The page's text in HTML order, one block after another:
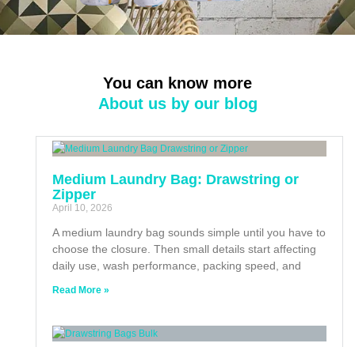
You can know more
About us by our blog
Medium Laundry Bag: Drawstring or
Zipper
April 10, 2026
A medium laundry bag sounds simple until you have to
choose the closure. Then small details start affecting
daily use, wash performance, packing speed, and
Read More »